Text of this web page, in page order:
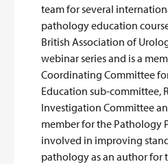
team for several
pathology education
British Association of
webinar series and is a
Coordinating Committee
Education sub-committee,
Investigation Committee
member for the Pathology
involved in improving
pathology as an author for